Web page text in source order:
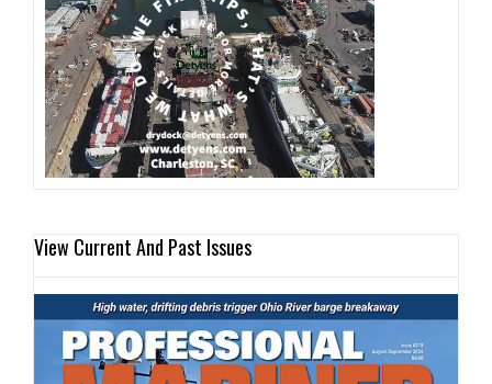
View Current And Past Issues